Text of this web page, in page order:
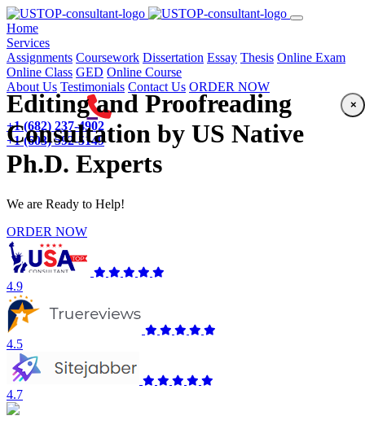
Home(current)
Services
Assignments Coursework Dissertation Essay Thesis Online Exam
Online Class GED Online Course
About Us Testimonials Contact Us ORDER NOW
+1 (682) 237-4902
+1 (603) 592-5149
Editing and Proofreading
Consultation by US Native
Ph.D. Experts
We are Ready to Help!
ORDER NOW
4.9
4.5
4.7
×